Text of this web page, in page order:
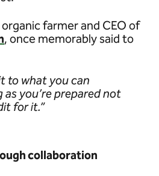
farmer and CEO of
, once memorably said to
to what you can
as you’re prepared not
for it.”
collaboration